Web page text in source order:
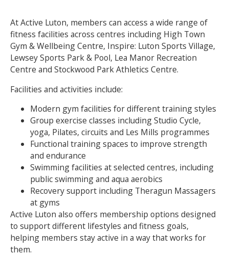
At Active Luton, members can access a wide range of
fitness facilities across centres including High Town
Gym & Wellbeing Centre, Inspire: Luton Sports Village,
Lewsey Sports Park & Pool, Lea Manor Recreation
Centre and Stockwood Park Athletics Centre.
Facilities and activities include:
Modern gym facilities for different training styles
Group exercise classes including Studio Cycle,
yoga, Pilates, circuits and Les Mills programmes
Functional training spaces to improve strength
and endurance
Swimming facilities at selected centres, including
public swimming and aqua aerobics
Recovery support including Theragun Massagers
at gyms
Active Luton also offers membership options designed
to support different lifestyles and fitness goals,
helping members stay active in a way that works for
them.